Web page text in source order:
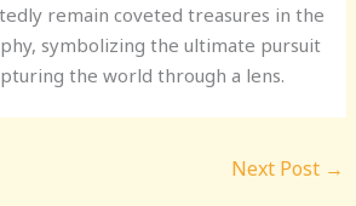
remain coveted treasures in the
symbolizing the ultimate pursuit
the world through a lens.
Next Post →